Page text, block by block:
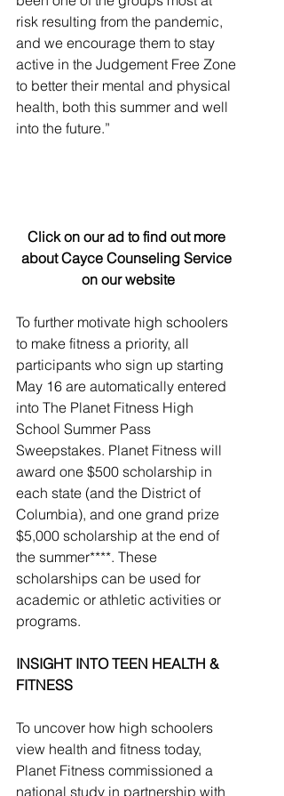
risk resulting from the pandemic,
and we encourage them to stay
active in the Judgement Free Zone
to better their mental and physical
health, both this summer and well
into the future.”
Click on our ad to find out more
about Cayce Counseling Service
on our website
To further motivate high schoolers
to make fitness a priority, all
participants who sign up starting
May 16 are automatically entered
into The Planet Fitness High
School Summer Pass
Sweepstakes. Planet Fitness will
award one $500 scholarship in
each state (and the District of
Columbia), and one grand prize
$5,000 scholarship at the end of
the summer****. These
scholarships can be used for
academic or athletic activities or
programs.
INSIGHT INTO TEEN HEALTH &
FITNESS
To uncover how high schoolers
view health and fitness today,
Planet Fitness commissioned a
national study in partnership with